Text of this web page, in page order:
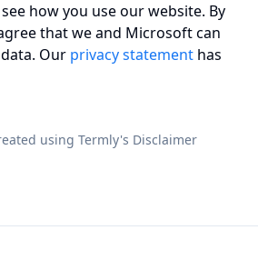
how you use our website. By
that we and Microsoft can
Our privacy statement has
using Termly's Disclaimer